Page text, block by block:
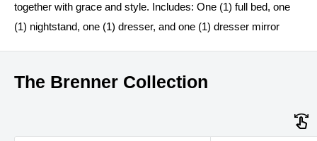
together with grace and style. Includes: One (1) full bed, one
(1) nightstand, one (1) dresser, and one (1) dresser mirror
The Brenner Collection